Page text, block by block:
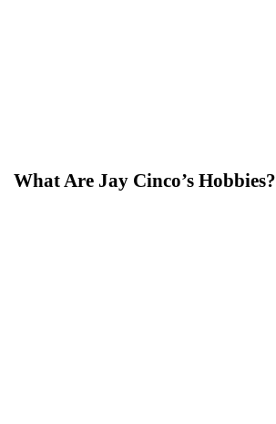
What Are Jay Cinco’s Hobbies?